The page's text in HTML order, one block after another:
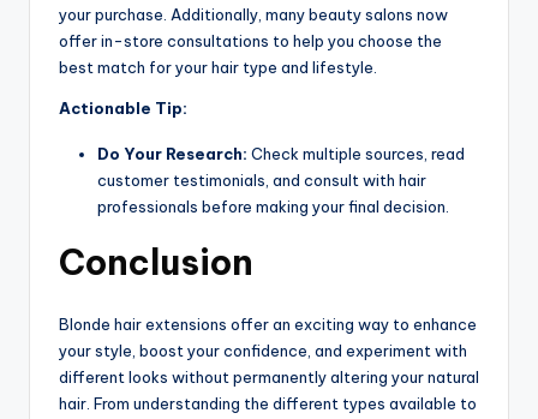
your purchase. Additionally, many beauty salons now
offer in-store consultations to help you choose the
best match for your hair type and lifestyle.
Actionable Tip:
Do Your Research: Check multiple sources, read
customer testimonials, and consult with hair
professionals before making your final decision.
Conclusion
Blonde hair extensions offer an exciting way to enhance
your style, boost your confidence, and experiment with
different looks without permanently altering your natural
hair. From understanding the different types available to